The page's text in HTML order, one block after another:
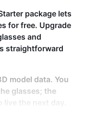
package lets
for free. Upgrade
and
straightforward
model data. You
glasses; the
live the next day.
page. All can